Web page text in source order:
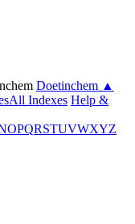
Doetinchem ▲
All Indexes Help &
OPQRSTUVWXYZ